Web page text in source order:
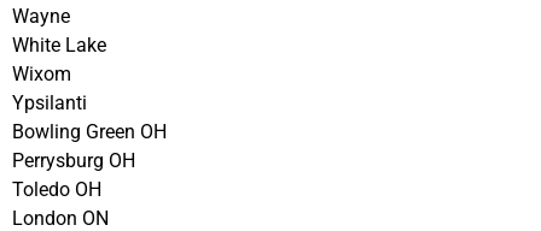
Wayne
White Lake
Wixom
Ypsilanti
Bowling Green OH
Perrysburg OH
Toledo OH
London ON